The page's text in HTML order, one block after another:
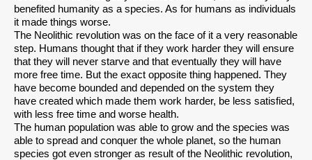
benefited humanity as a species. As for humans as individuals
it made things worse.
The Neolithic revolution was on the face of it a very reasonable
step. Humans thought that if they work harder they will ensure
that they will never starve and that eventually they will have
more free time. But the exact opposite thing happened. They
have become bounded and depended on the system they
have created which made them work harder, be less satisfied,
with less free time and worse health.
The human population was able to grow and the species was
able to spread and conquer the whole planet, so the human
species got even stronger as result of the Neolithic revolution,